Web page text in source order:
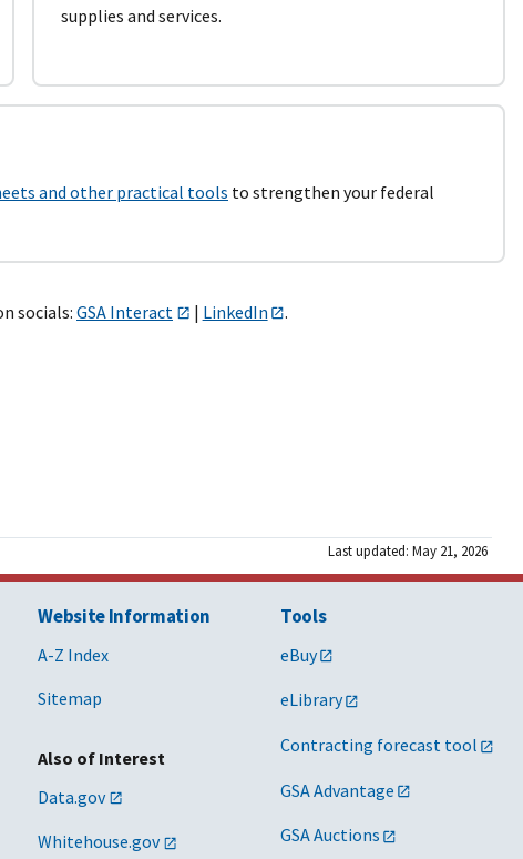
supplies and services.
and other practical tools to strengthen your federal
socials: GSA Interact | LinkedIn .
Last updated: May 21, 2026
Website Information
A-Z Index
Sitemap
Also of Interest
Data.gov
Whitehouse.gov
Tools
eBuy
eLibrary
Contracting forecast tool
GSA Advantage
GSA Auctions